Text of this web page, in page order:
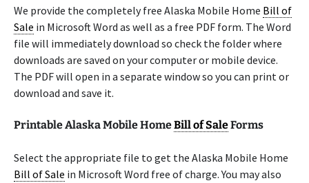
We provide the completely free Alaska Mobile Home Bill of
Sale in Microsoft Word as well as a free PDF form. The Word
file will immediately download so check the folder where
downloads are saved on your computer or mobile device.
The PDF will open in a separate window so you can print or
download and save it.
Printable Alaska Mobile HomeBill of SaleForms
Select the appropriate file to get the Alaska Mobile Home
Bill of Sale in Microsoft Word free of charge. You may also